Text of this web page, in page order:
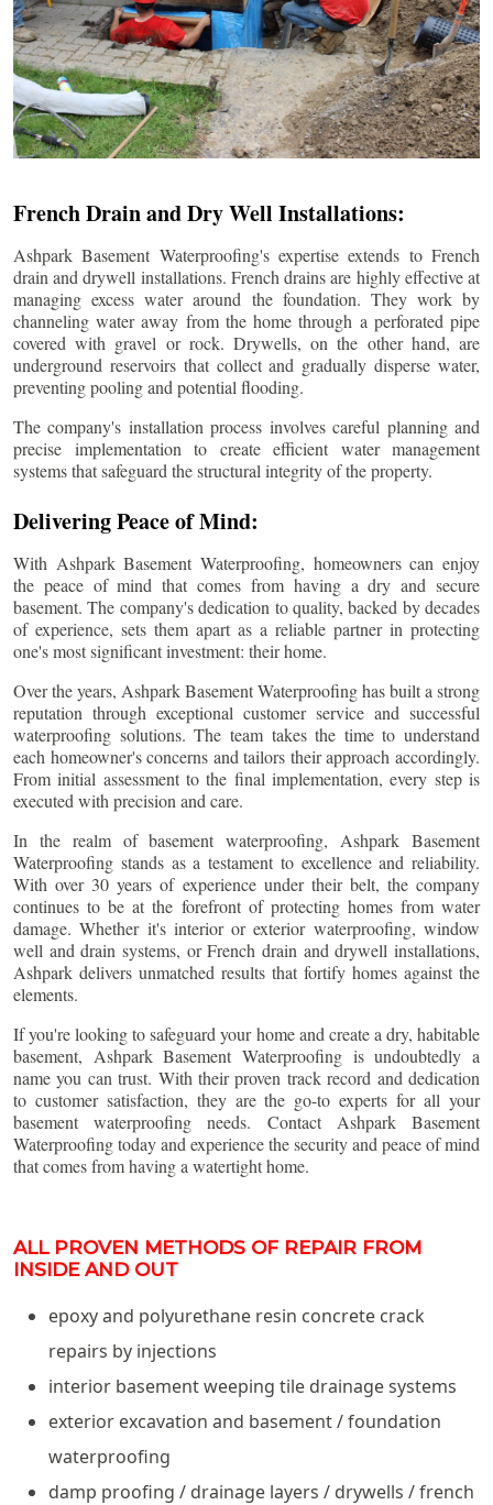
French Drain and Dry Well Installations:
Ashpark Basement Waterproofing's expertise extends to French
drain and drywell installations. French drains are highly effective at
managing excess water around the foundation. They work by
channeling water away from the home through a perforated pipe
covered with gravel or rock. Drywells, on the other hand, are
underground reservoirs that collect and gradually disperse water,
preventing pooling and potential flooding.
The company's installation process involves careful planning and
precise implementation to create efficient water management
systems that safeguard the structural integrity of the property.
Delivering Peace of Mind:
With Ashpark Basement Waterproofing, homeowners can enjoy
the peace of mind that comes from having a dry and secure
basement. The company's dedication to quality, backed by decades
of experience, sets them apart as a reliable partner in protecting
one's most significant investment: their home.
Over the years, Ashpark Basement Waterproofing has built a strong
reputation through exceptional customer service and successful
waterproofing solutions. The team takes the time to understand
each homeowner's concerns and tailors their approach accordingly.
From initial assessment to the final implementation, every step is
executed with precision and care.
In the realm of basement waterproofing, Ashpark Basement
Waterproofing stands as a testament to excellence and reliability.
With over 30 years of experience under their belt, the company
continues to be at the forefront of protecting homes from water
damage. Whether it's interior or exterior waterproofing, window
well and drain systems, or French drain and drywell installations,
Ashpark delivers unmatched results that fortify homes against the
elements.
If you're looking to safeguard your home and create a dry, habitable
basement, Ashpark Basement Waterproofing is undoubtedly a
name you can trust. With their proven track record and dedication
to customer satisfaction, they are the go-to experts for all your
basement waterproofing needs. Contact Ashpark Basement
Waterproofing today and experience the security and peace of mind
that comes from having a watertight home.
ALL PROVEN METHODS OF REPAIR FROM
INSIDE AND OUT
epoxy and polyurethane resin concrete crack
repairs by injections
interior basement weeping tile drainage systems
exterior excavation and basement / foundation
waterproofing
damp proofing / drainage layers / drywells / french